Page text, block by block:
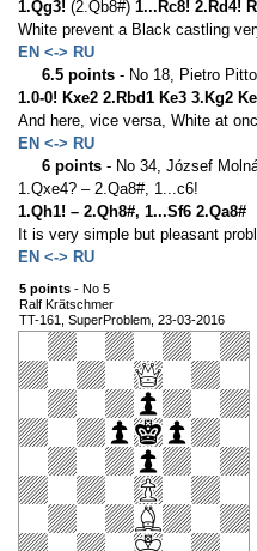
1.Qg3! (2.Qb8#) 1...Rc8! 2.Rd4!
White prevent a Black castling
EN <-> RU
6.5 points - No 18, Pietro
1.0-0! Kxe2 2.Rbd1 Ke3 3.Kg2
And here, vice versa, White at
EN <-> RU
6 points - No 34, József
1.Qxe4? – 2.Qa8#, 1...c6!
1.Qh1! – 2.Qh8#, 1...Sf6 2.Qa8#
It is very simple but pleasant
EN <-> RU
5 points - No 5
Ralf Krätschmer
TT-161, SuperProblem, 23-03-2016